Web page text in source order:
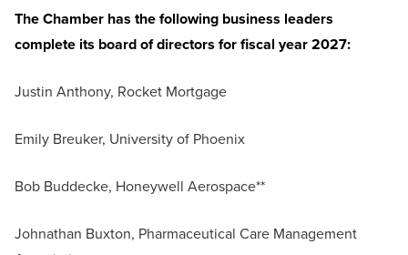
The Chamber has the following business leaders
complete its board of directors for fiscal year 2027:
Justin Anthony, Rocket Mortgage
Emily Breuker, University of Phoenix
Bob Buddecke, Honeywell Aerospace**
Johnathan Buxton, Pharmaceutical Care Management